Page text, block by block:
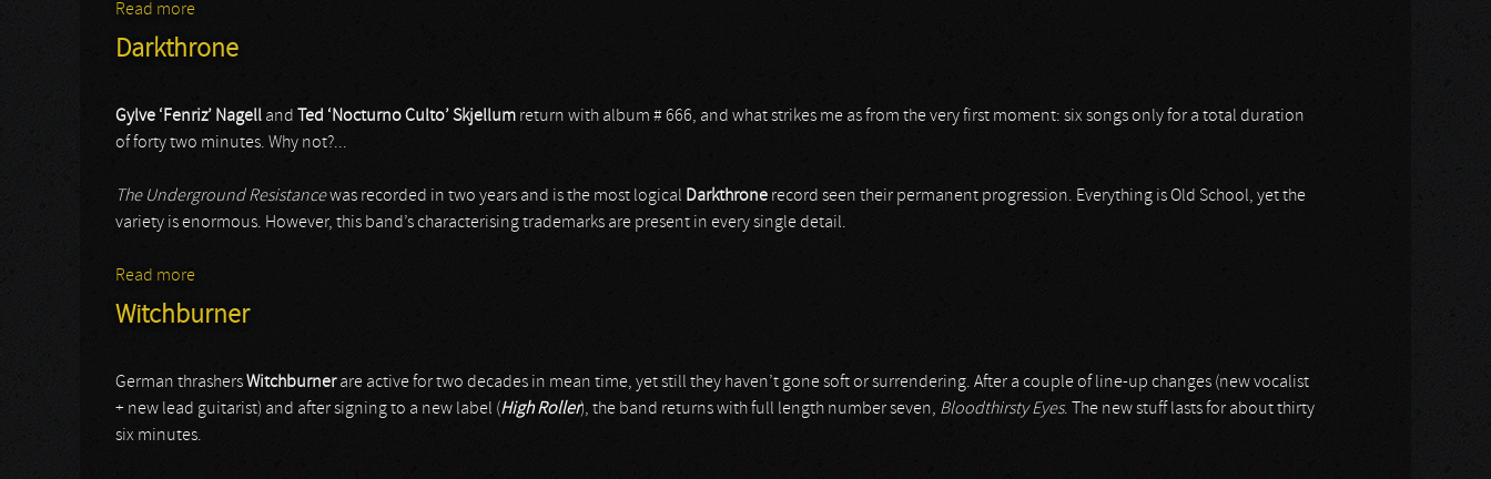
Read more
Darkthrone
Gylve ‘Fenriz’ Nagell and Ted ‘Nocturno Culto’ Skjellum return with album # 666, and what strikes me as from the very first moment: six songs only for a total duration
of forty two minutes. Why not?...
The Underground Resistancewas recorded in two years and is the most logical Darkthrone record seen their permanent progression. Everything is Old School, yet the
variety is enormous. However, this band’s characterising trademarks are present in every single detail.
Read more
Witchburner
German thrashersWitchburnerare active for two decades in mean time, yet still they haven’t gone soft or surrendering. After a couple of line-up changes (new vocalist
+ new lead guitarist) and after signing to a new label (High Roller), the band returns with full length number seven, Bloodthirsty Eyes. The new stuff lasts for about thirty
six minutes.